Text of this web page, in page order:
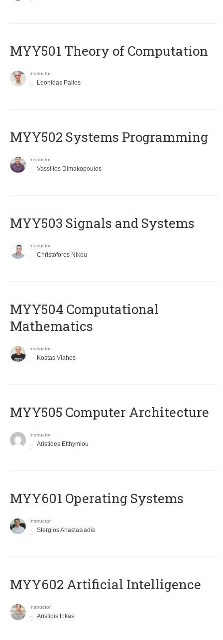
MYY501 Theory of Computation
Instructor
Leonidas Palios
MYY502 Systems Programming
Instructor
Vassilios Dimakopoulos
MYY503 Signals and Systems
Instructor
Christoforos Nikou
MYY504 Computational
Mathematics
Instructor
Kostas Vlahos
MYY505 Computer Architecture
Instructor
Aristides Efthymiou
MYY601 Operating Systems
Instructor
Stergios Anastasiadis
MYY602 Artificial Intelligence
Instructor
Aristidis Likas